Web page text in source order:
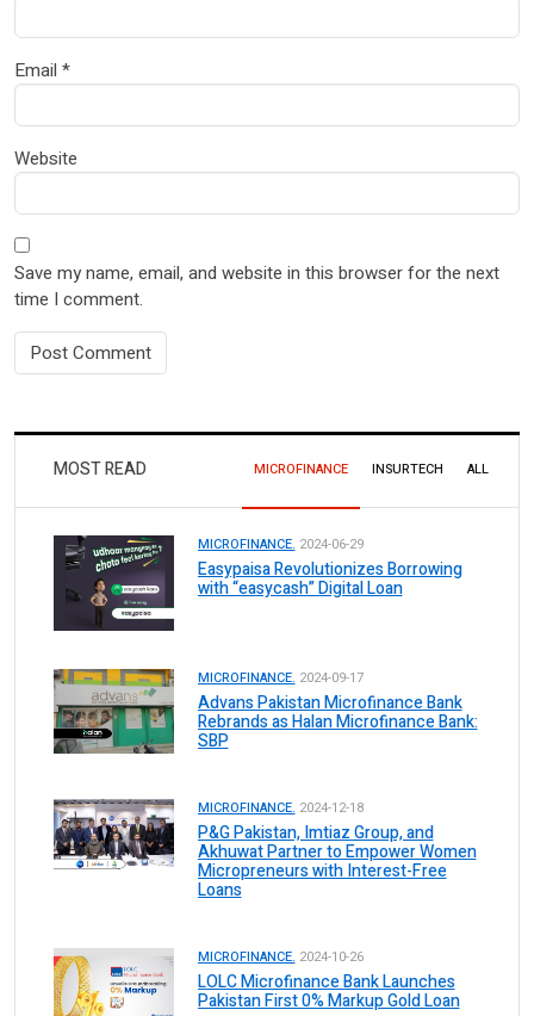
Email *
Website
Save my name, email, and website in this browser for the next
time I comment.
MOST READ MICROFINANCE INSURTECH ALL
MICROFINANCE. 2024-06-29
Easypaisa Revolutionizes Borrowing
with “easycash” Digital Loan
MICROFINANCE. 2024-09-17
Advans Pakistan Microfinance Bank
Rebrands as Halan Microfinance Bank:
SBP
MICROFINANCE. 2024-12-18
P&G Pakistan, Imtiaz Group, and
Akhuwat Partner to Empower Women
Micropreneurs with Interest-Free
Loans
MICROFINANCE. 2024-10-26
LOLC Microfinance Bank Launches
Pakistan First 0% Markup Gold Loan